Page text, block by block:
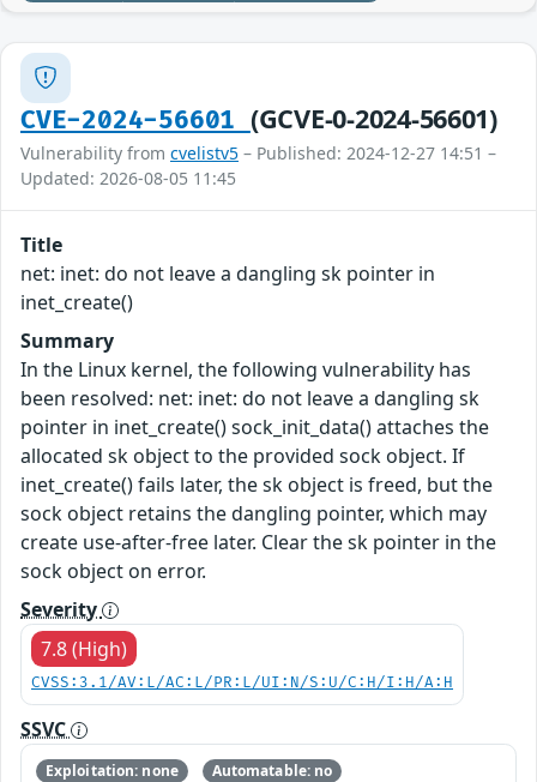
CVE-2024-56601 (GCVE-0-2024-56601)
Vulnerability from cvelistv5 – Published: 2024-12-27 14:51 –
Updated: 2026-08-05 11:45
Title
net: inet: do not leave a dangling sk pointer in
inet_create()
Summary
In the Linux kernel, the following vulnerability has
been resolved: net: inet: do not leave a dangling sk
pointer in inet_create() sock_init_data() attaches the
allocated sk object to the provided sock object. If
inet_create() fails later, the sk object is freed, but the
sock object retains the dangling pointer, which may
create use-after-free later. Clear the sk pointer in the
sock object on error.
Severity
7.8 (High)
CVSS:3.1/AV:L/AC:L/PR:L/UI:N/S:U/C:H/I:H/A:H
SSVC
Exploitation: none
Automatable: no